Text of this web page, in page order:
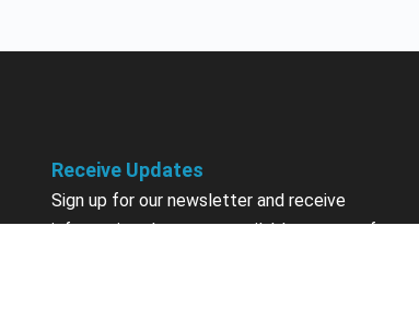
Receive Updates
Sign up for our newsletter and receive
information about new available courses, future